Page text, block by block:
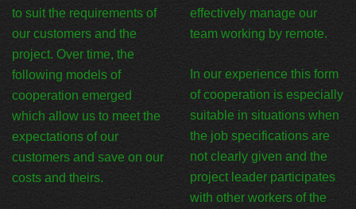
to suit the requirements of
our customers and the
project. Over time, the
following models of
cooperation emerged
which allow us to meet the
expectations of our
customers and save on our
costs and theirs.
effectively manage our
team working by remote.
In our experience this form
of cooperation is especially
suitable in situations when
the job specifications are
not clearly given and the
project leader participates
with other workers of the